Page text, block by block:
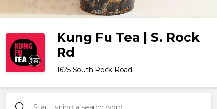
Kung Fu Tea | S. Rock
Rd
1625 South Rock Road